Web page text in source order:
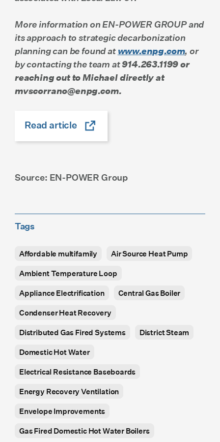
More information on EN-POWER GROUP and
its approach to strategic decarbonization
planning can be found at www.enpg.com, or
by contacting the team at914.263.1199 or
reaching out to Michael directly at
mvscorrano@enpg.com.
Read article
Source: EN-POWER Group
Tags
Affordable multifamily
Air Source Heat Pump
Ambient Temperature Loop
Appliance Electrification
Central Gas Boiler
Condenser Heat Recovery
Distributed Gas Fired Systems
District Steam
Domestic Hot Water
Electrical Resistance Baseboards
Energy Recovery Ventilation
Envelope Improvements
Gas Fired Domestic Hot Water Boilers